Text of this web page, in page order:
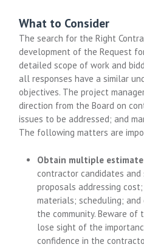
What to Consider
The search for the Right
development of the Request
detailed scope of work and
all responses have a similar
objectives. The project
direction from the Board on
issues to be addressed; and
The following matters are
Obtain multiple
contractor candidates
proposals addressing
materials; scheduling;
the community. Beware
lose sight of the
confidence in the